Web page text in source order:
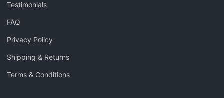
Testimonials
FAQ
Privacy Policy
Shipping & Returns
Terms & Conditions